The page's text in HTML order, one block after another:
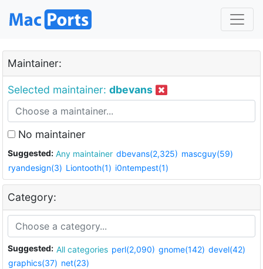
Maintainer:
Selected maintainer: dbevans
No maintainer
Suggested: Any maintainer dbevans(2,325) mascguy(59)
ryandesign(3) Liontooth(1) i0ntempest(1)
Category:
Suggested: All categories perl(2,090) gnome(142) devel(42)
graphics(37) net(23)